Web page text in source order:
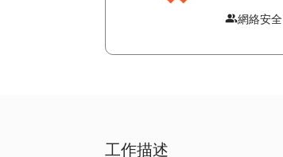
網絡安全
工作描述